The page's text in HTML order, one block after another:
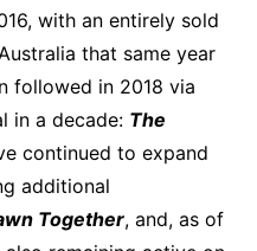
with an entirely sold
that same year
followed in 2018 via
in a decade: The
continued to expand
additional
Together, and, as of